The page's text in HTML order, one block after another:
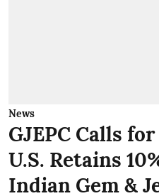
News
GJEPC Calls
U.S. Retains
Indian Gem &